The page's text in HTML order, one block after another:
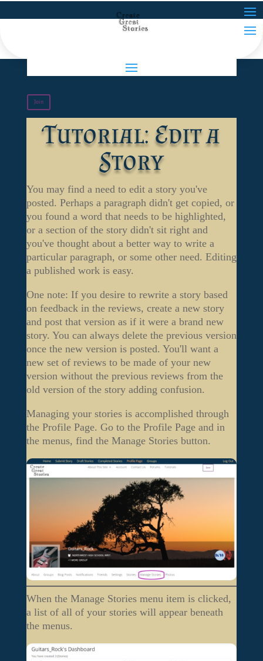
Join
Tutorial: Edit a
Story
You may find a need to edit a story you've
posted. Perhaps a paragraph didn't get copied, or
you found a word that needs to be highlighted,
or a section of the story didn't sit right and
you've thought about a better way to write a
particular paragraph, or some other need. Editing
a published work is easy.
One note: If you desire to rewrite a story based
on feedback in the reviews, create a new story
and post that version as if it were a brand new
story. You can always delete the previous version
once the new version is posted. You'll want a
new set of reviews to be made of your new
version without the previous reviews from the
old version of the story adding confusion.
Managing your stories is accomplished through
the Profile Page. Go to the Profile Page and in
the menus, find the Manage Stories button.
When the Manage Stories menu item is clicked,
a list of all of your stories will appear beneath
the menus.